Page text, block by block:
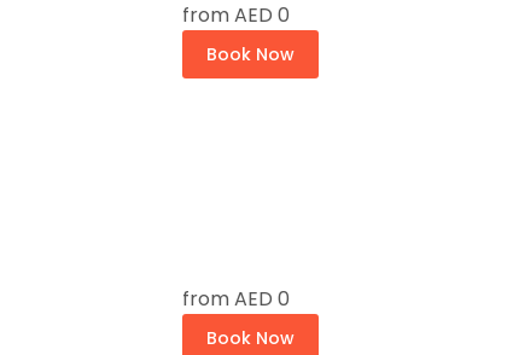
fromAED 0
Book Now
fromAED 0
Book Now